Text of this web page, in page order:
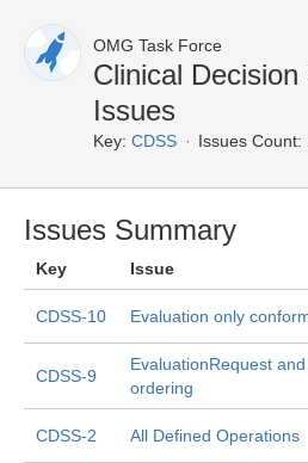
OMG Task Force
Clinical
Issues
Key: CDSS Issues Count:
Issues Summary
Key Issue
CDSS-10 Evaluation only
CDSS-9
EvaluationRequest
ordering
CDSS-2 All Defined Operations